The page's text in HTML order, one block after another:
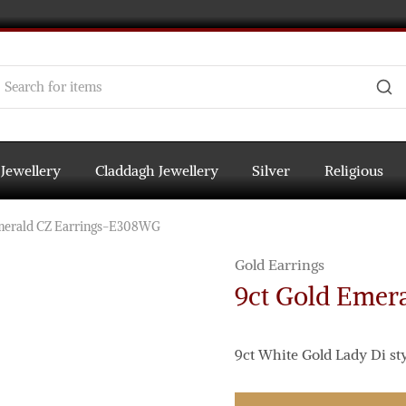
Claddagh Jewellery Silver Religious
CZ Earrings-E308WG
Gold Earrings
9ct Gold
9ct White Gold Lady Di